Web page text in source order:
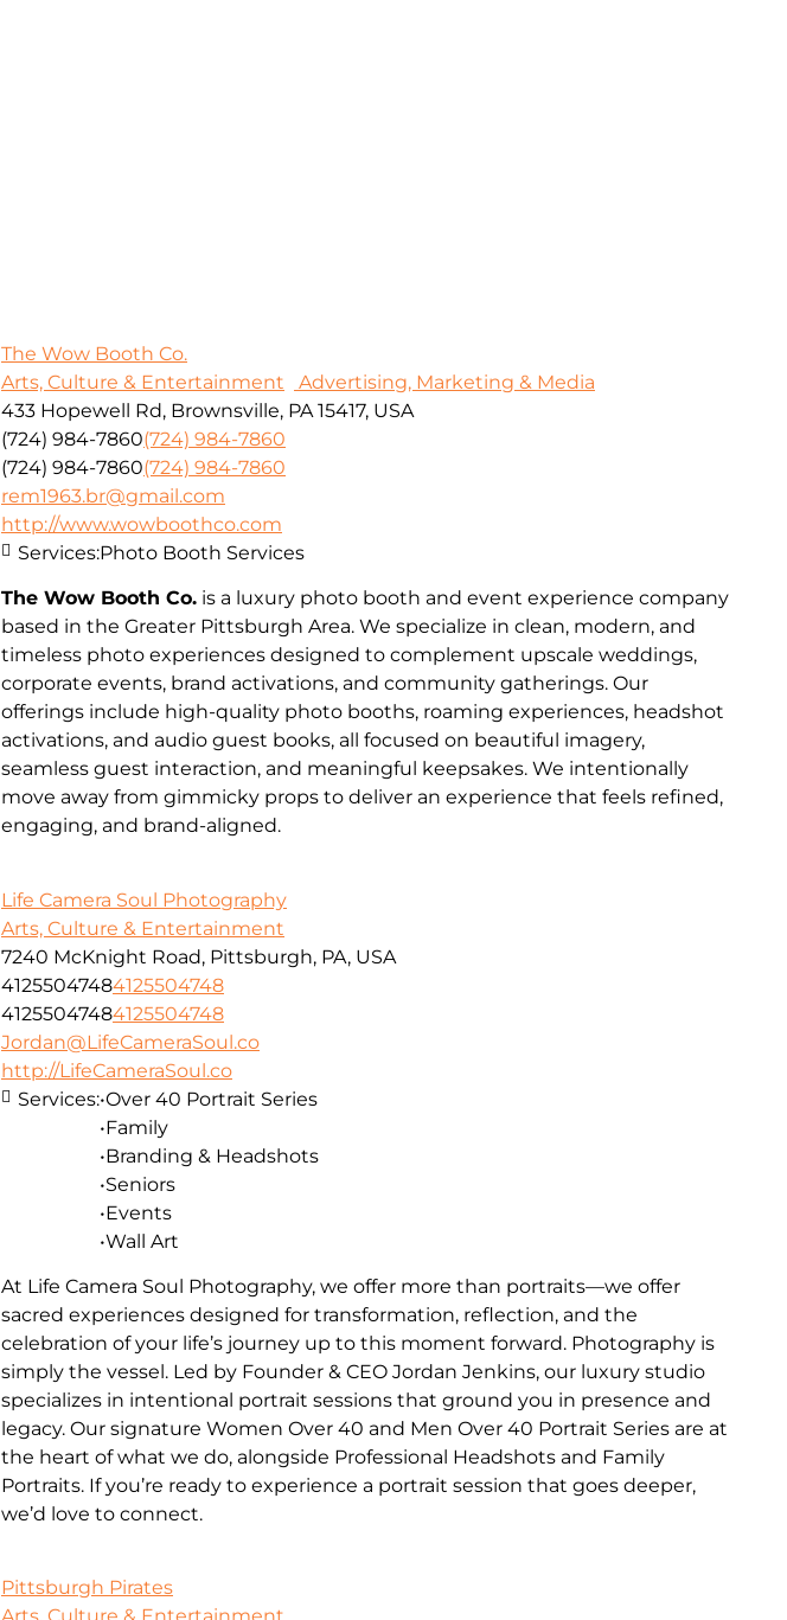
The Wow Booth Co.
Arts, Culture & Entertainment
Advertising, Marketing & Media
433 Hopewell Rd, Brownsville, PA 15417, USA
(724) 984-7860(724) 984-7860
(724) 984-7860(724) 984-7860
rem1963.br@gmail.com
http://www.wowboothco.com
The Wow Booth Co. is a luxury photo booth and event experience company
based in the Greater Pittsburgh Area. We specialize in clean, modern, and
timeless photo experiences designed to complement upscale weddings,
corporate events, brand activations, and community gatherings. Our
offerings include high-quality photo booths, roaming experiences, headshot
activations, and audio guest books, all focused on beautiful imagery,
seamless guest interaction, and meaningful keepsakes. We intentionally
move away from gimmicky props to deliver an experience that feels refined,
engaging, and brand-aligned.
Services:Photo Booth Services
Life Camera Soul Photography
Arts, Culture & Entertainment
7240 McKnight Road, Pittsburgh, PA, USA
41255047484125504748
41255047484125504748
Jordan@LifeCameraSoul.co
http://LifeCameraSoul.co
At Life Camera Soul Photography, we offer more than portraits—we offer
sacred experiences designed for transformation, reflection, and the
celebration of your life’s journey up to this moment forward. Photography is
simply the vessel. Led by Founder & CEO Jordan Jenkins, our luxury studio
specializes in intentional portrait sessions that ground you in presence and
legacy. Our signature Women Over 40 and Men Over 40 Portrait Series are at
the heart of what we do, alongside Professional Headshots and Family
Portraits. If you’re ready to experience a portrait session that goes deeper,
we’d love to connect.
Services:•Over 40 Portrait Series
•Family
•Branding & Headshots
•Seniors
•Events
•Wall Art
Pittsburgh Pirates